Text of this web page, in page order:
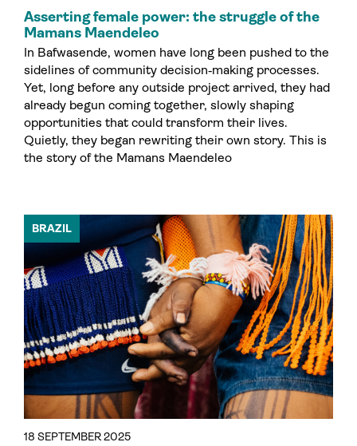
Asserting female power: the struggle of the
Mamans Maendeleo
In Bafwasende, women have long been pushed to the
sidelines of community decision‑making processes.
Yet, long before any outside project arrived, they had
already begun coming together, slowly shaping
opportunities that could transform their lives.
Quietly, they began rewriting their own story. This is
the story of the Mamans Maendeleo
18 SEPTEMBER 2025
BRAZIL